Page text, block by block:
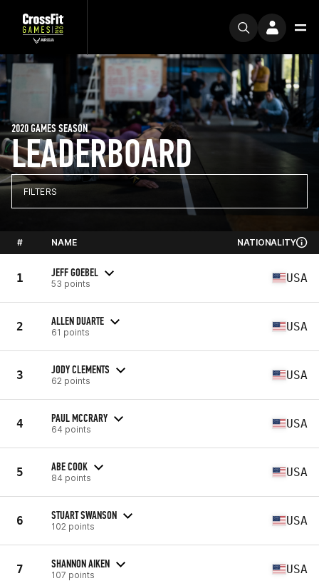
LEADERBOARD
2020 GAMES SEASON
FILTERS
# NAME NATIONALITY
1 JEFF GOEBEL
53 points USA
2 ALLEN DUARTE
61 points USA
3 JODY CLEMENTS
62 points USA
4 PAUL MCCRARY
64 points USA
5 ABE COOK
84 points USA
6 STUART SWANSON
102 points USA
7 SHANNON AIKEN
107 points USA